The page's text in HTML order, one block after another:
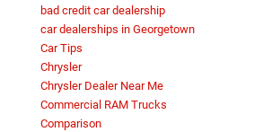
bad credit car dealership
car dealerships in Georgetown
Car Tips
Chrysler
Chrysler Dealer Near Me
Commercial RAM Trucks
Comparison